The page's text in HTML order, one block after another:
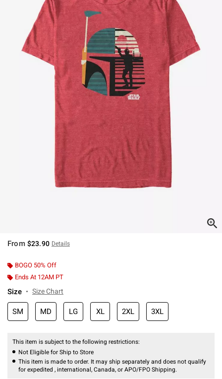
From $23.90 Details
BOGO 50% Off
Ends At 12AM PT
Size Size Chart
SM MD LG XL 2XL 3XL
This item is subject to the following restrictions:
Not Eligible for Ship to Store
This item is made to order. It may ship separately and does not qualify
for expedited , international, Canada, or APO/FPO Shipping.